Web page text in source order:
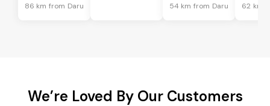
86 km from Daru 54 km from Daru 62 km
We’re Loved By Our Customers